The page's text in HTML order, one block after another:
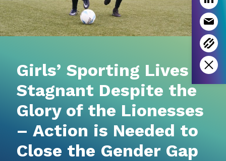
Girls’ Sporting Lives
Stagnant Despite the
Glory of the Lionesses
– Action is Needed to
Close the Gender Gap